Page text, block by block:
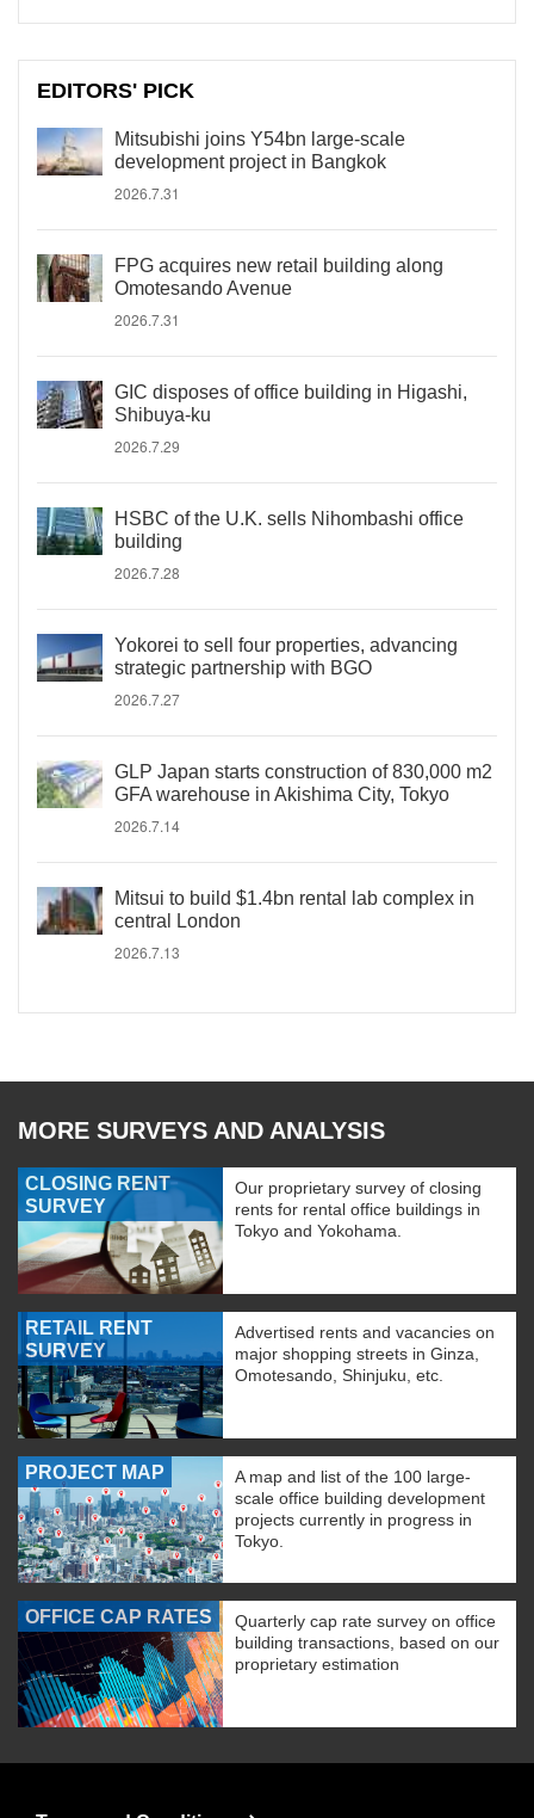
EDITORS' PICK
Mitsubishi joins Y54bn large-scale
development project in Bangkok
2026.7.31
FPG acquires new retail building along
Omotesando Avenue
2026.7.31
GIC disposes of office building in Higashi,
Shibuya-ku
2026.7.29
HSBC of the U.K. sells Nihombashi office
building
2026.7.28
Yokorei to sell four properties, advancing
strategic partnership with BGO
2026.7.27
GLP Japan starts construction of 830,000 m2
GFA warehouse in Akishima City, Tokyo
2026.7.14
Mitsui to build $1.4bn rental lab complex in
central London
2026.7.13
MORE SURVEYS AND ANALYSIS
CLOSING RENT
SURVEY
Our proprietary survey of closing
rents for rental office buildings in
Tokyo and Yokohama.
RETAIL RENT
SURVEY
Advertised rents and vacancies on
major shopping streets in Ginza,
Omotesando, Shinjuku, etc.
PROJECT MAP
A map and list of the 100 large-
scale office building development
projects currently in progress in
Tokyo.
OFFICE CAP RATES
Quarterly cap rate survey on office
building transactions, based on our
proprietary estimation